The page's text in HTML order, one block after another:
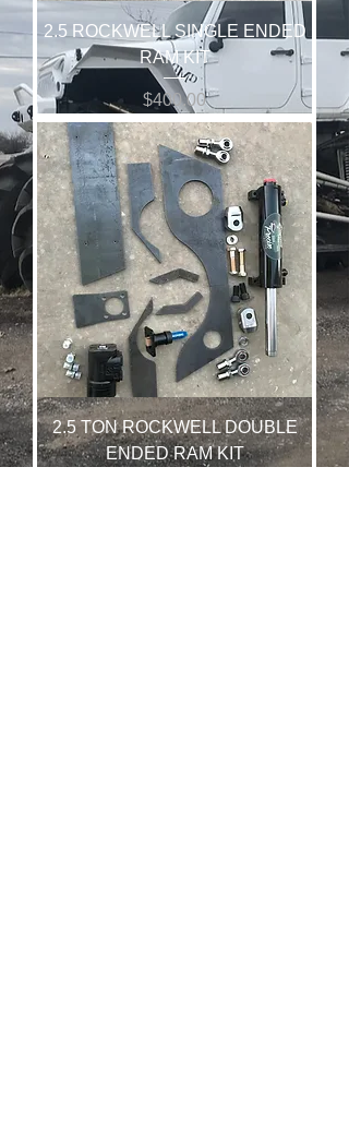
2.5 ROCKWELL SINGLE ENDED
RAM KIT
Price
$400.00
2.5 TON ROCKWELL DOUBLE
ENDED RAM KIT